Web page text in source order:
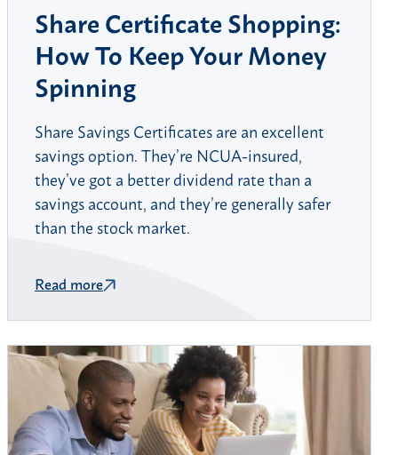
Share Certificate Shopping:
How To Keep Your Money
Spinning
Share Savings Certificates are an excellent
savings option. They’re NCUA-insured,
they’ve got a better dividend rate than a
savings account, and they’re generally safer
than the stock market.
Read more